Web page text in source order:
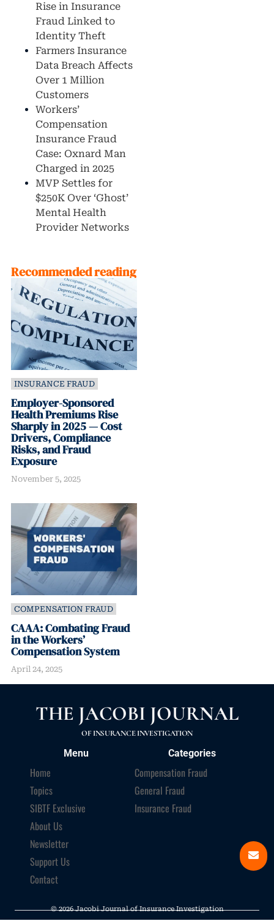
Rise in Insurance
Fraud Linked to
Identity Theft
Farmers Insurance
Data Breach Affects
Over 1 Million
Customers
Workers’
Compensation
Insurance Fraud
Case: Oxnard Man
Charged in 2025
MVP Settles for
$250K Over ‘Ghost’
Mental Health
Provider Networks
Recommended reading
INSURANCE FRAUD
Employer-Sponsored
Health Premiums Rise
Sharply in 2025 — Cost
Drivers, Compliance
Risks, and Fraud
Exposure
November 5, 2025
COMPENSATION FRAUD
CAAA: Combating Fraud
in the Workers’
Compensation System
April 24, 2025
THE JACOBI JOURNAL
OF INSURANCE INVESTIGATION
Menu
Home
Topics
SIBTF Exclusive
About Us
Newsletter
Support Us
Contact
Categories
Compensation Fraud
General Fraud
Insurance Fraud
© 2026 Jacobi Journal of Insurance Investigation